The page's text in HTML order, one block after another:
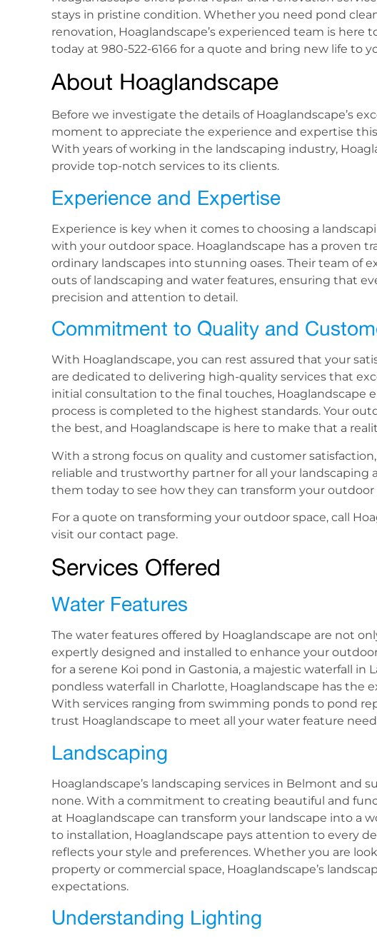
stays in pristine condition. Whether you need pond
renovation, Hoaglandscape’s experienced team is here
today at 980-522-6166 for a quote and bring new life to
About Hoaglandscape
Before we investigate the details of Hoaglandscape’s
moment to appreciate the experience and expertise
With years of working in the landscaping industry,
provide top-notch services to its clients.
Experience and Expertise
Experience is key when it comes to choosing a
with your outdoor space. Hoaglandscape has a proven
ordinary landscapes into stunning oases. Their team of
outs of landscaping and water features, ensuring that
precision and attention to detail.
Commitment to Quality and
With Hoaglandscape, you can rest assured that your
are dedicated to delivering high-quality services that
initial consultation to the final touches, Hoaglandscape
process is completed to the highest standards. Your
the best, and Hoaglandscape is here to make that a
With a strong focus on quality and customer
reliable and trustworthy partner for all your landscaping
them today to see how they can transform your
For a quote on transforming your outdoor space, call
visit our contact page.
Services Offered
Water Features
The water features offered by Hoaglandscape are not
expertly designed and installed to enhance your
for a serene Koi pond in Gastonia, a majestic waterfall in
pondless waterfall in Charlotte, Hoaglandscape has the
With services ranging from swimming ponds to pond
trust Hoaglandscape to meet all your water feature
Landscaping
Hoaglandscape’s landscaping services in Belmont and
none. With a commitment to creating beautiful and
at Hoaglandscape can transform your landscape into a
to installation, Hoaglandscape pays attention to every
reflects your style and preferences. Whether you are
property or commercial space, Hoaglandscape’s
expectations.
Understanding Lighting